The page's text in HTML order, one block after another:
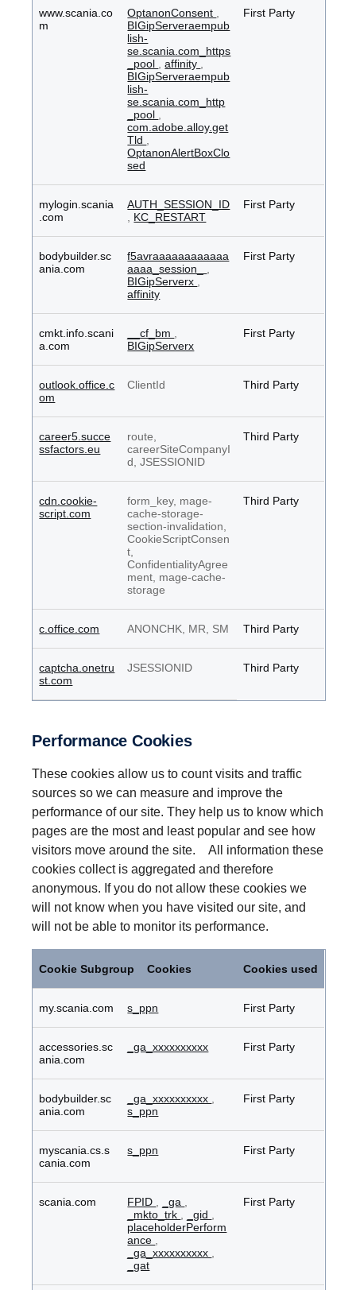
www.scania.co
m
OptanonConsent
BIGipServeraempub
lish-
se.scania.com_https
_pool
,affinity
BIGipServeraempub
lish-
se.scania.com_http
_pool
com.adobe.alloy.get
Tld
OptanonAlertBoxClo
sed
First Party
mylogin.scania
.com
AUTH_SESSION_ID
KC_RESTART
First Party
bodybuilder.sc
ania.com
f5avraaaaaaaaaaaa
aaaa_session_
BIGipServerx
affinity
First Party
cmkt.info.scani
a.com
__cf_bm
BIGipServerx
First Party
outlook.office.c
om
ClientId Third Party
career5.succe
ssfactors.eu
route,
careerSiteCompanyI
d, JSESSIONID
Third Party
cdn.cookie-
script.com
form_key, mage-
cache-storage-
section-invalidation,
CookieScriptConsen
t,
ConfidentialityAgree
ment, mage-cache-
storage
Third Party
c.office.com ANONCHK, MR, SM Third Party
captcha.onetru
st.com
JSESSIONID Third Party
Performance Cookies
These cookies allow us to count visits and traffic
sources so we can measure and improve the
performance of our site. They help us to know which
pages are the most and least popular and see how
visitors move around the site. All information these
cookies collect is aggregated and therefore
anonymous. If you do not allow these cookies we
will not know when you have visited our site, and
will not be able to monitor its performance.
Cookie Subgroup Cookies Cookies used
my.scania.com s_ppn First Party
accessories.sc
ania.com
_ga_xxxxxxxxxx First Party
bodybuilder.sc
ania.com
_ga_xxxxxxxxxx
s_ppn
First Party
myscania.cs.s
cania.com
s_ppn First Party
scania.com FPID _ga
_mkto_trk
_gid
placeholderPerform
ance
_ga_xxxxxxxxxx
_gat
First Party